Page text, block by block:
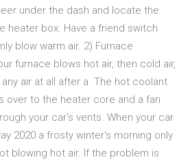
under the dash and locate the
heater box. Have a friend switch
blow warm air. 2) Furnace
furnace blows hot air, then cold air,
air at all after a The hot coolant
over to the heater core and a fan
your car's vents. When your car
2020 a frosty winter's morning only
blowing hot air. If the problem is